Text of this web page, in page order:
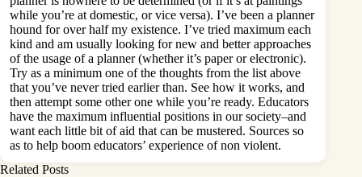
while you’re at domestic, or vice versa). I’ve been a planner
hound for over half my existence. I’ve tried maximum each
kind and am usually looking for new and better approaches
of the usage of a planner (whether it’s paper or electronic).
Try as a minimum one of the thoughts from the list above
that you’ve never tried earlier than. See how it works, and
then attempt some other one while you’re ready. Educators
have the maximum influential positions in our society–and
want each little bit of aid that can be mustered. Sources so
as to help boom educators’ experience of non violent.
Related Posts